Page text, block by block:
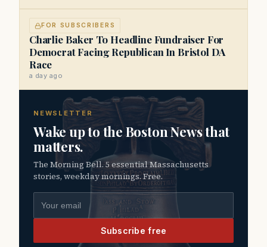
FOR SUBSCRIBERS
Charlie Baker To Headline Fundraiser For
Democrat Facing Republican In Bristol DA
Race
a day ago
NEWSLETTER
Wake up to the Boston News that
matters.
The Morning Bell. 5 essential Massachusetts
stories, weekday mornings. Free.
Email address
Subscribe free